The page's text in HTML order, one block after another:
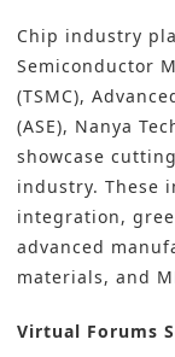
Chip industry
Semiconductor
(TSMC),
(ASE), Nanya
showcase
industry. These
integration,
advanced
materials, and
Virtual Forums